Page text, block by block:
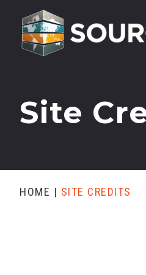
Site
HOME | SITE CREDITS